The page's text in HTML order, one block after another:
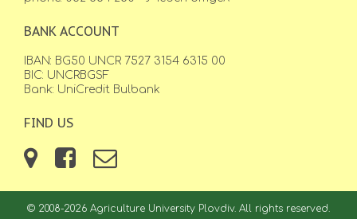
BANK ACCOUNT
IBAN: BG50 UNCR 7527 3154 6315 00
BIC: UNCRBGSF
Bank: UniCredit Bulbank
FIND US
© 2008-2026 Agriculture University Plovdiv. All rights reserved.